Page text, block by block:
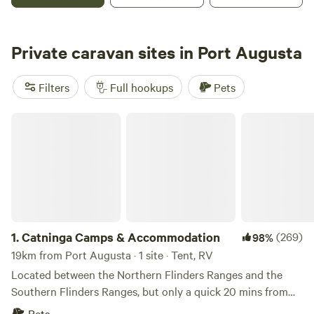
Solomontown Beach, which is great for leisurely strolls, a
can stock up on necessities, get a bite to eat, and discover
the historic pride of the town. Experience a sense of place
at Echo Holiday Parks - Port Pirie
Private caravan sites in Port Augusta
Filters Full hookups Pets
1.Catninga Camps & Accommodation 98%(269)
19km from Port Augusta · 1 site · Tent, RV
Located between the Northern Flinders Ranges and the
Southern Flinders Ranges, but only a quick 20 mins from
full shopping and medical needs. Set with a backdrop of